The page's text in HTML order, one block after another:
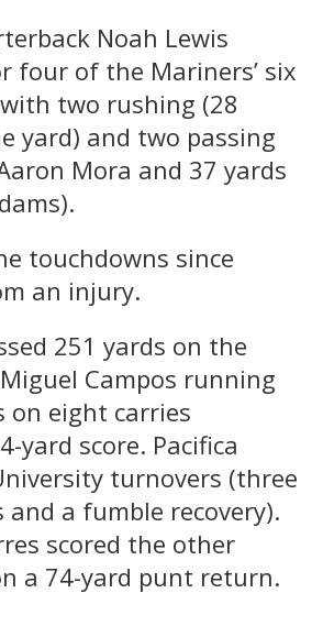
Noah Lewis
four of the Mariners’ six
two rushing (28
yard) and two passing
Mora and 37 yards
touchdowns since
an injury.
251 yards on the
Campos running
on eight carries
yard score. Pacifica
turnovers (three
a fumble recovery).
scored the other
a 74-yard punt return.